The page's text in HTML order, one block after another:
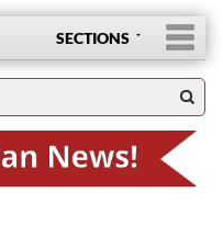
SECTIONS